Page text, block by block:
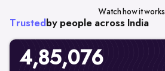
Watch how it works
Trusted by people across India
4,85,076